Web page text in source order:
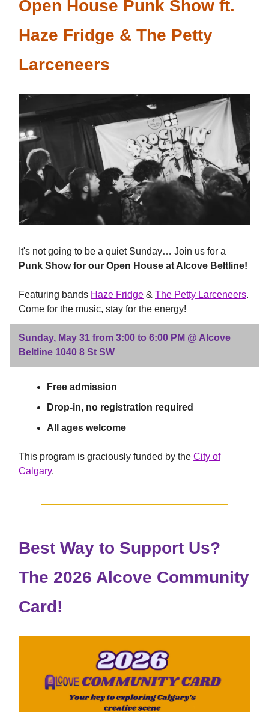
Open House Punk Show ft.
Haze Fridge & The Petty
Larceneers
It's not going to be a quiet Sunday… Join us for a
Punk Show for our Open House at Alcove Beltline!
Featuring bands Haze Fridge & The Petty Larceneers.
Come for the music, stay for the energy!
Sunday, May 31 from 3:00 to 6:00 PM @ Alcove
Beltline 1040 8 St SW
Free admission
Drop-in, no registration required
All ages welcome
This program is graciously funded by the City of
Calgary.
Best Way to Support Us?
The 2026 Alcove Community
Card!